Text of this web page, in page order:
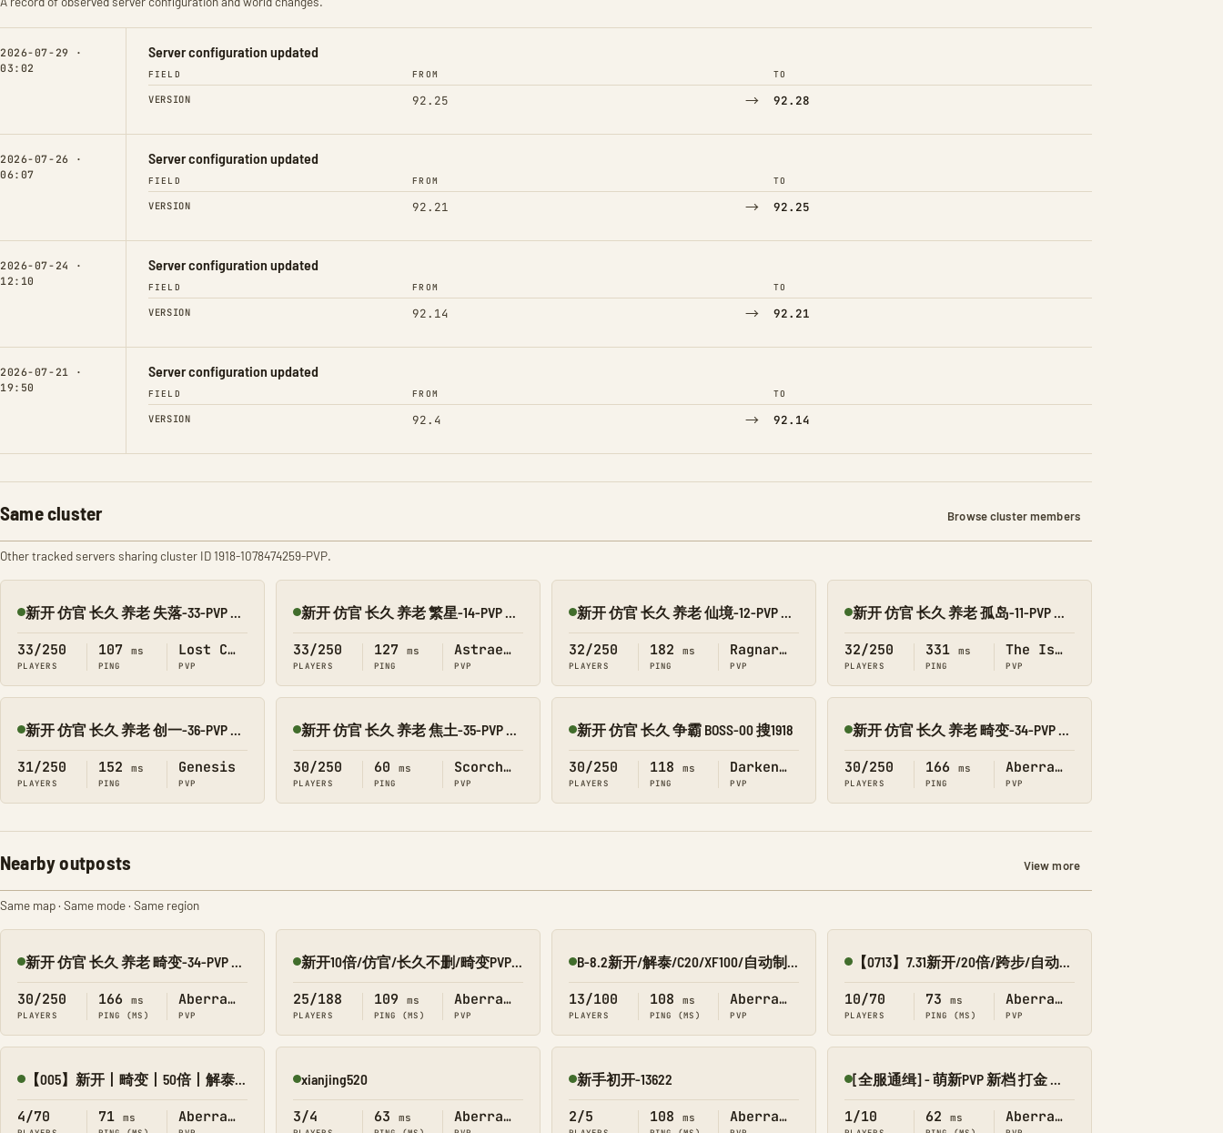
2026-07-29 ·
03:02
Server configuration updated
FIELD FROM TO
VERSION 92.25 → 92.28
2026-07-26 ·
06:07
Server configuration updated
FIELD FROM TO
VERSION 92.21 → 92.25
2026-07-24 ·
12:10
Server configuration updated
FIELD FROM TO
VERSION 92.14 → 92.21
2026-07-21 ·
19:50
Server configuration updated
FIELD FROM TO
VERSION 92.4 → 92.14
Same cluster Browse cluster members
Other tracked servers sharing cluster ID 1918-1078474259-PVP.
Online
33/250
PLAYERS
107 ms
PING
Lost Colony
PVP
Online
33/250
PLAYERS
127 ms
PING
Astraeos
PVP
Online
32/250
PLAYERS
182 ms
PING
Ragnarok
PVP
Online
32/250
PLAYERS
331 ms
PING
The Island
PVP
Online
31/250
PLAYERS
152 ms
PING
Genesis
PVP
Online
30/250
PLAYERS
60 ms
PING
Scorched Earth
PVP
Online
新开 仿官 长久 争霸 BOSS-00 搜1918
30/250
PLAYERS
118 ms
PING
Darken_Map
PVP
Online
30/250
PLAYERS
166 ms
PING
Aberration
PVP
Nearby outposts View more
Same map · Same mode · Same region
Online
30/250
PLAYERS
166 ms
PING (MS)
Aberration
PVP
Online
25/188
PLAYERS
109 ms
PING (MS)
Aberration
PVP
Online
13/100
PLAYERS
108 ms
PING (MS)
Aberration
PVP
Online
10/70
PLAYERS
73 ms
PING (MS)
Aberration
PVP
Online
4/70 71 ms Aberration
Online
xianjing520
3/4 63 ms Aberration
Online
新手初开-13622
2/5 108 ms Aberration
Online
1/10 62 ms Aberration